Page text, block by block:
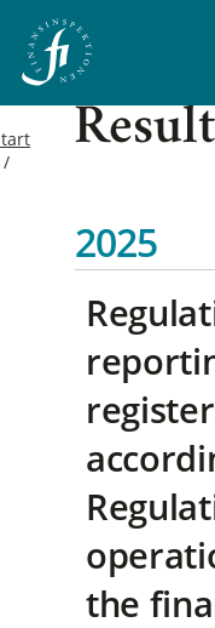
Result
2025
the